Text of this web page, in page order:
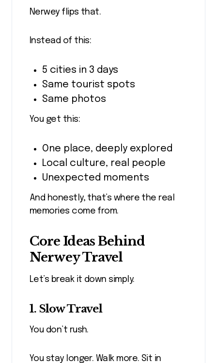
Nerwey flips that.
Instead of this:
5 cities in 3 days
Same tourist spots
Same photos
You get this:
One place, deeply explored
Local culture, real people
Unexpected moments
And honestly, that’s where the real
memories come from.
Core Ideas Behind
Nerwey Travel
Let’s break it down simply.
1. Slow Travel
You don’t rush.
You stay longer. Walk more. Sit in